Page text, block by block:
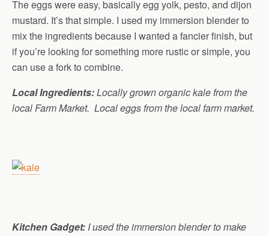
The eggs were easy, basically egg yolk, pesto, and dijon
mustard. It’s that simple. I used my immersion blender to
mix the ingredients because I wanted a fancier finish, but
if you’re looking for something more rustic or simple, you
can use a fork to combine.
Local Ingredients:Locally grown organic kale from the
local Farm Market. Local eggs from the local farm market.
Kitchen Gadget: I used the immersion blender to make